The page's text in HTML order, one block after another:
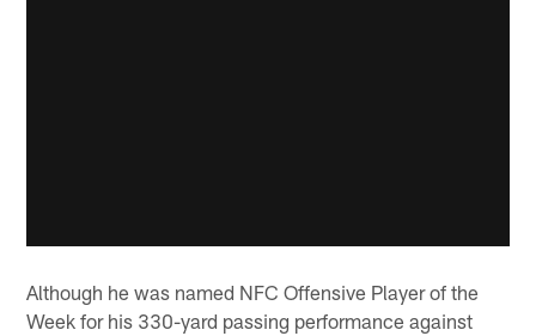
Although he was named NFC Offensive Player of the
Week for his 330-yard passing performance against